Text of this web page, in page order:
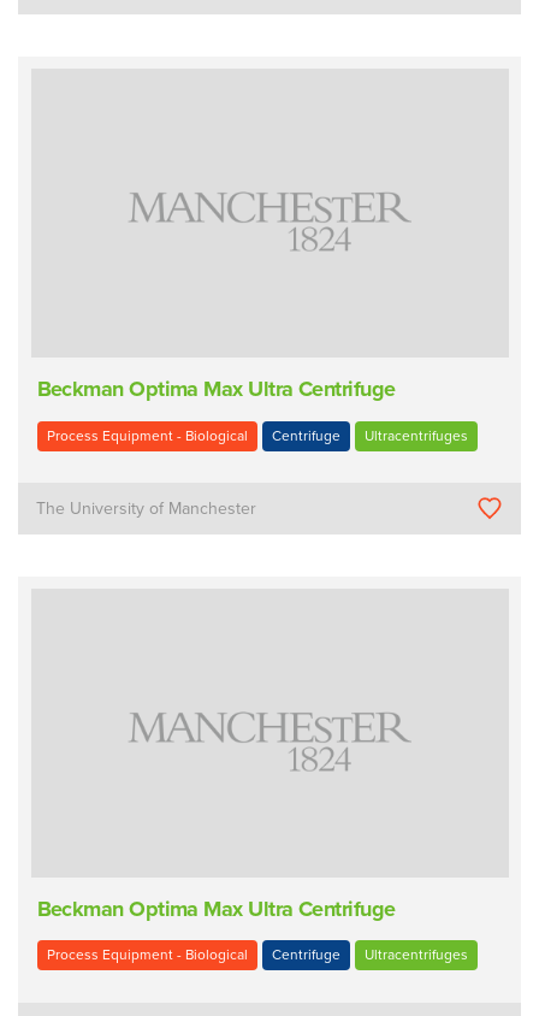
Beckman Optima Max Ultra Centrifuge
Process Equipment - Biological Centrifuge Ultracentrifuges
The University of Manchester
Beckman Optima Max Ultra Centrifuge
Process Equipment - Biological Centrifuge Ultracentrifuges